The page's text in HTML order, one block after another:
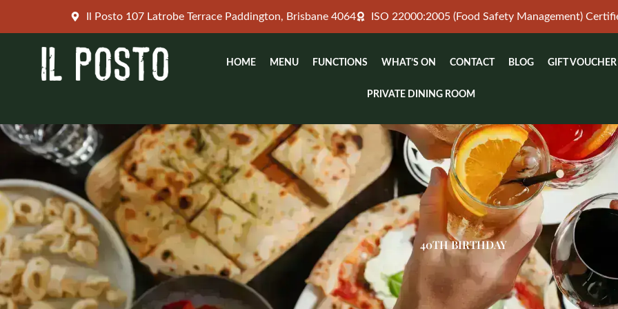
Il Posto 107 Latrobe Terrace Paddington, Brisbane 4064 ISO 22000:2005 (Food Safety Management)
HOME MENU FUNCTIONS WHAT’S ON CONTACT BLOG GIFT VOUCHER
PRIVATE DINING ROOM
40TH BIRTHDAY